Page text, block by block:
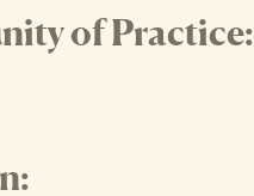
of Practice: